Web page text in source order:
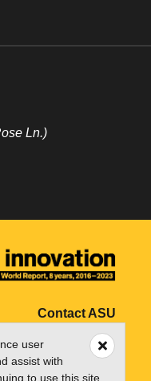
Ln.)
Contact ASU
My ASU
user
assist with
to use this site,